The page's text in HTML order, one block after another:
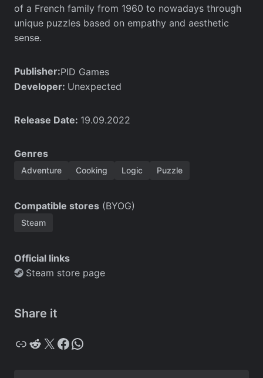
of a French family from 1960 to nowadays through
unique puzzles based on empathy and aesthetic
sense.
Publisher:PID Games
Developer: Unexpected
Release Date: 19.09.2022
Genres
Adventure Cooking Logic Puzzle
Compatible stores (BYOG)
Steam
Official links
Steam store page
Share it
Copy Reddit X Facebook WhatsApp